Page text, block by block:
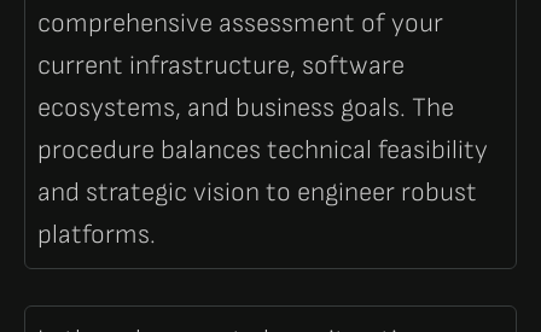
comprehensive assessment of your
current infrastructure, software
ecosystems, and business goals. The
procedure balances technical feasibility
and strategic vision to engineer robust
platforms.